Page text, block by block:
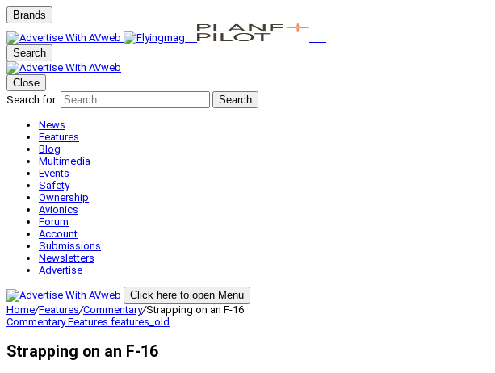
Brands
Search
Close
Search for:
Search
News
Features
Blog
Multimedia
Events
Safety
Ownership
Avionics
Forum
Account
Submissions
Newsletters
Advertise
Click here to open Menu
Home/Features/Commentary/Strapping on an F-16
CommentaryFeatures features_old
Strapping on an F-16